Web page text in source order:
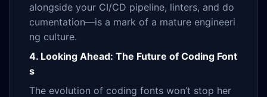
alongside your CI/CD pipeline, linters, and do
cumentation—is a mark of a mature engineeri
ng culture.
4. Looking Ahead: The Future of Coding Font
s
The evolution of coding fonts won’t stop her